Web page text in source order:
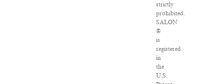
strictly
prohibited.
SALON
®
is
registered
in
the
U.S.